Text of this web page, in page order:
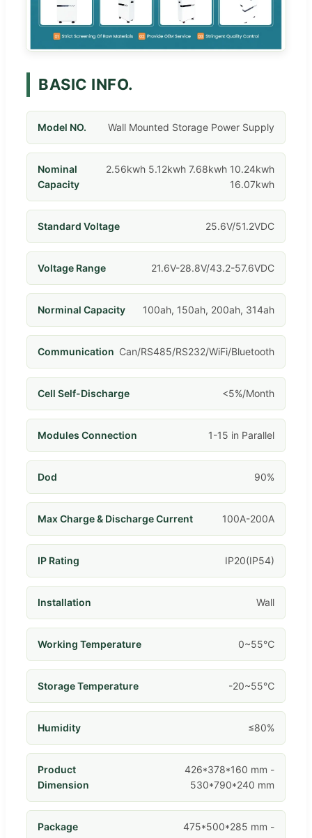
BASIC INFO.
Model NO. Wall Mounted Storage Power Supply
Nominal
Capacity
2.56kwh 5.12kwh 7.68kwh 10.24kwh
16.07kwh
Standard Voltage 25.6V/51.2VDC
Voltage Range 21.6V-28.8V/43.2-57.6VDC
Norminal Capacity 100ah, 150ah, 200ah, 314ah
Communication Can/RS485/RS232/WiFi/Bluetooth
Cell Self-Discharge <5%/Month
Modules Connection 1-15 in Parallel
Dod 90%
Max Charge & Discharge Current 100A-200A
IP Rating IP20(IP54)
Installation Wall
Working Temperature 0~55℃
Storage Temperature -20~55℃
Humidity ≤80%
Product
Dimension
426*378*160 mm -
530*790*240 mm
Package
475*500*285 mm -